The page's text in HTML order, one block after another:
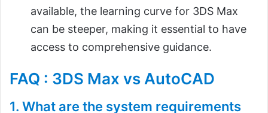
available, the learning curve for 3DS Max
can be steeper, making it essential to have
access to comprehensive guidance.
FAQ : 3DS Max vs AutoCAD
1. What are the system requirements